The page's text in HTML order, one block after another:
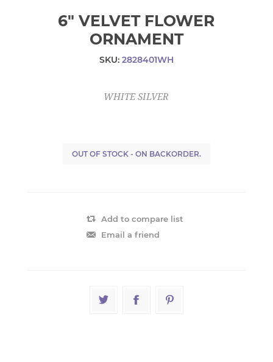
6" VELVET FLOWER
ORNAMENT
SKU: 2828401WH
WHITE SILVER
OUT OF STOCK - ON BACKORDER.
Add to compare list
Email a friend